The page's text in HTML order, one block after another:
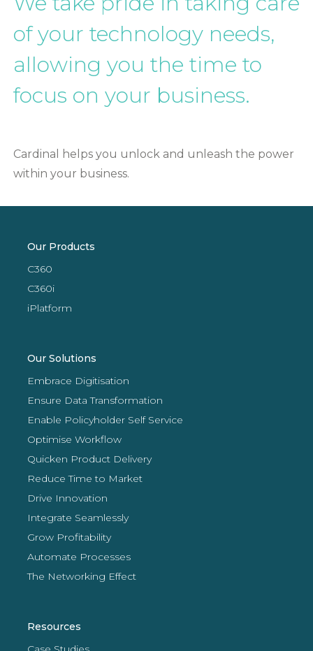
of your technology needs,
allowing you the time to
focus on your business.
Cardinal helps you unlock and unleash the power
within your business.
Our Products
C360
C360i
iPlatform
Our Solutions
Embrace Digitisation
Ensure Data Transformation
Enable Policyholder Self Service
Optimise Workflow
Quicken Product Delivery
Reduce Time to Market
Drive Innovation
Integrate Seamlessly
Grow Profitability
Automate Processes
The Networking Effect
Resources